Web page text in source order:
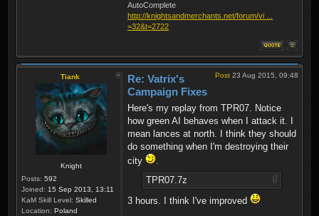
AutoComplete
http://knightsandmerchants.net/forum/vi ...
=32&t=2722
Tiank
Knight
Posts: 592
Joined: 15 Sep 2013, 13:11
KaM Skill Level: Skilled
Location: Poland
Post 23 Aug 2015, 09:48
Re: Vatrix's
Campaign Fixes
Here's my replay from TPR07. Notice
how green AI behaves when I attack it. I
mean lances at north. I think they should
do something when I'm destroying their
city
TPR07.7z
3 hours. I think I've improved